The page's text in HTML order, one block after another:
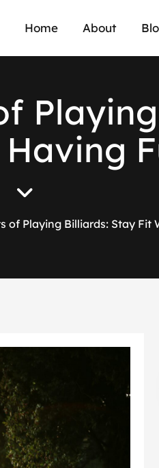
Home About
f Playing
Having F
of Playing Billiards: Stay Fit